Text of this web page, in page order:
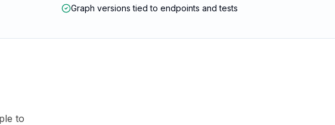
Graph versions tied to endpoints and tests
to